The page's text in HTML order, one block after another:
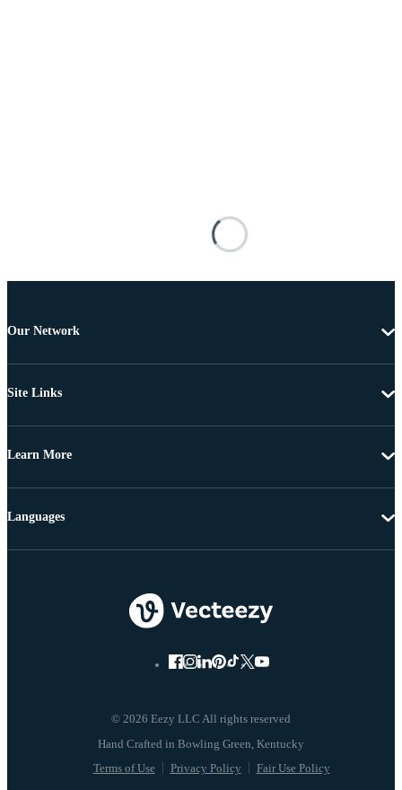
Our Network
Site Links
Learn More
© 2026 Eezy LLC All rights reserved
Terms of Use Privacy Policy Fair Use Policy
Languages